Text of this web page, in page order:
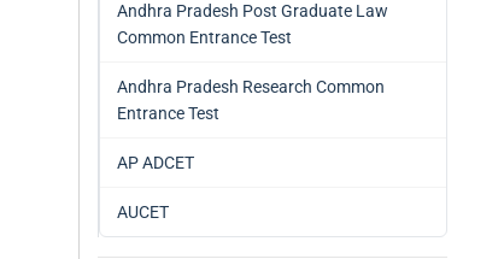
Andhra Pradesh Post Graduate Law
Common Entrance Test
Andhra Pradesh Research Common
Entrance Test
AP ADCET
AUCET